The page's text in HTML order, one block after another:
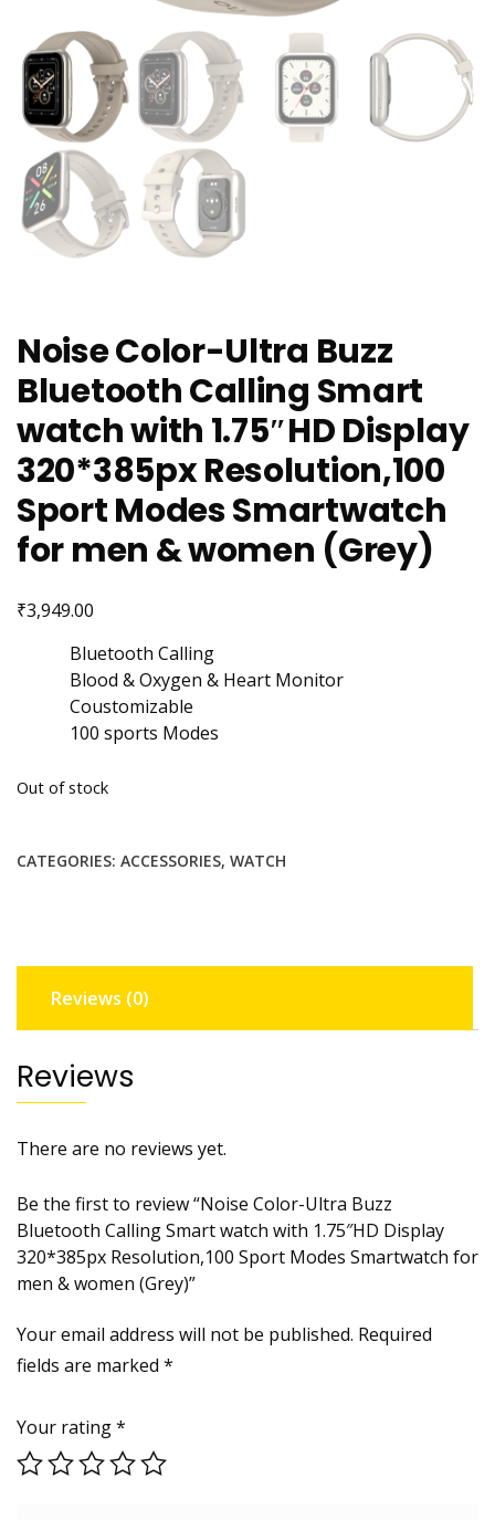
Noise Color-Ultra Buzz
Bluetooth Calling Smart
watch with 1.75″HD Display
320*385px Resolution,100
Sport Modes Smartwatch
for men & women (Grey)
₹3,949.00
Bluetooth Calling
Blood & Oxygen & Heart Monitor
Coustomizable
100 sports Modes
Out of stock
CATEGORIES: ACCESSORIES, WATCH
Reviews (0)
Reviews
There are no reviews yet.
Be the first to review “Noise Color-Ultra Buzz
Bluetooth Calling Smart watch with 1.75″HD Display
320*385px Resolution,100 Sport Modes Smartwatch for
men & women (Grey)”
Your email address will not be published. Required
fields are marked *
Your rating*